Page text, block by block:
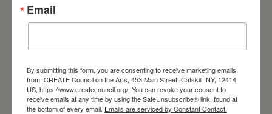
August 28, 2026
On the Table – Garden
Party Fundraiser 2026
Email
By submitting this form, you are consenting to receive marketing emails
from: CREATE Council on the Arts, 453 Main Street, Catskill, NY, 12414,
US, https://www.createcouncil.org/. You can revoke your consent to
receive emails at any time by using the SafeUnsubscribe® link, found at
the bottom of every email. Emails are serviced by Constant Contact.